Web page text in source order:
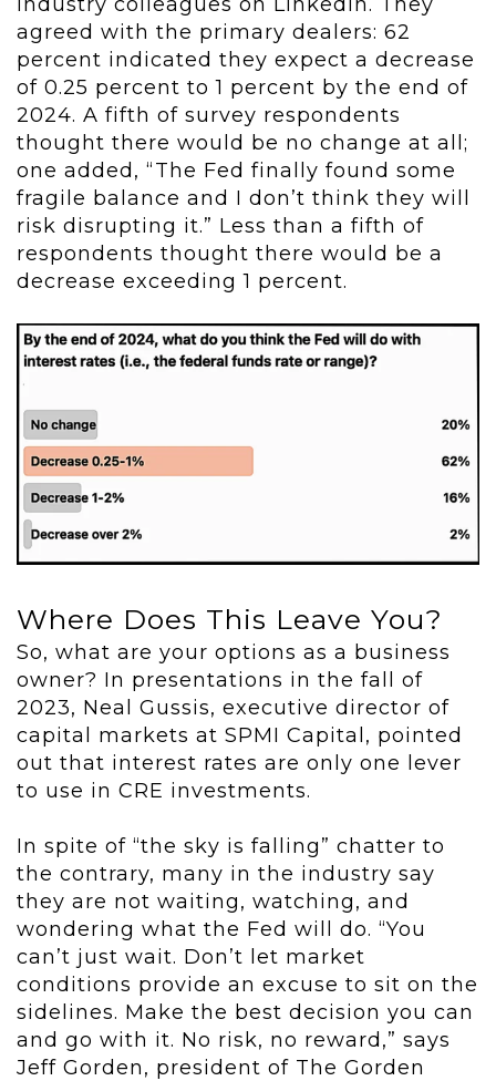
agreed with the primary dealers: 62
percent indicated they expect a decrease
of 0.25 percent to 1 percent by the end of
2024. A fifth of survey respondents
thought there would be no change at all;
one added, “The Fed finally found some
fragile balance and I don’t think they will
risk disrupting it.” Less than a fifth of
respondents thought there would be a
decrease exceeding 1 percent.
Where Does This Leave You?
So, what are your options as a business
owner? In presentations in the fall of
2023, Neal Gussis, executive director of
capital markets at SPMI Capital, pointed
out that interest rates are only one lever
to use in CRE investments.
In spite of “the sky is falling” chatter to
the contrary, many in the industry say
they are not waiting, watching, and
wondering what the Fed will do. “You
can’t just wait. Don’t let market
conditions provide an excuse to sit on the
sidelines. Make the best decision you can
and go with it. No risk, no reward,” says
Jeff Gorden, president of The Gorden